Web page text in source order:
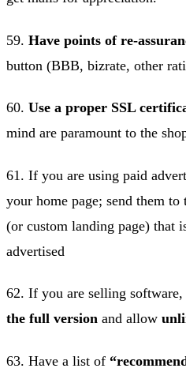
59. Have points of re-
button (BBB, bizrate, other
60. Use a proper SSL
mind are paramount to the
61. If you are using paid
your home page; send them to
(or custom landing page) that
advertised
62. If you are selling
the full version and allow
63. Have a list of